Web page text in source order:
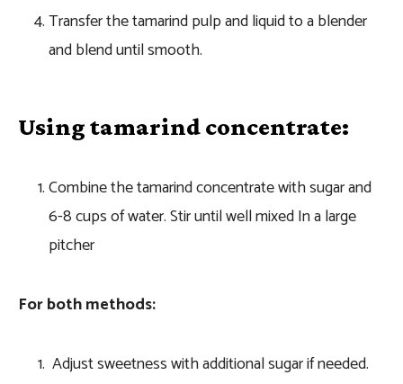
Transfer the tamarind pulp and liquid to a blender
and blend until smooth.
Using tamarind concentrate:
Combine the tamarind concentrate with sugar and
6-8 cups of water. Stir until well mixed In a large
pitcher
For both methods:
Adjust sweetness with additional sugar if needed.